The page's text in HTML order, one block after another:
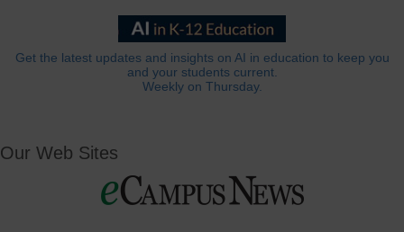
Get the latest updates and insights on AI in education to keep you
and your students current.
Weekly on Thursday.
Our Web Sites